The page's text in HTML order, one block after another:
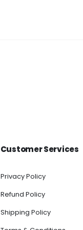
Customer Services
Privacy Policy
Refund Policy
Shipping Policy